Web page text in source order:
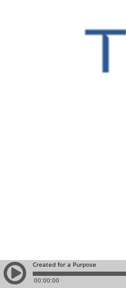
Created for a Purpose
00:00:00